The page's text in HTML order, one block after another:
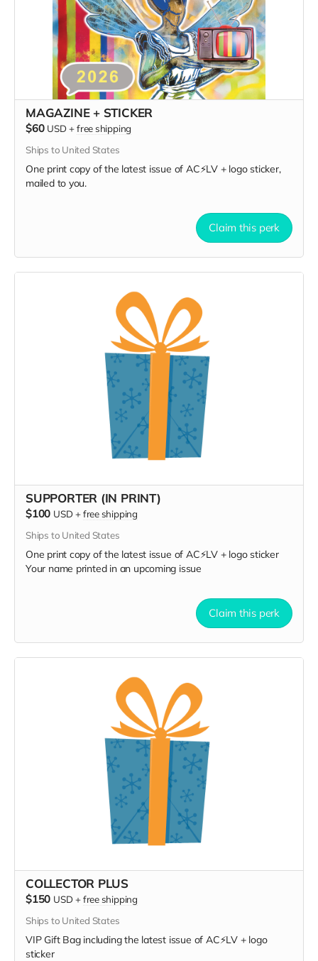
MAGAZINE + STICKER
$60 USD +free shipping
Ships to United States
One print copy of the latest issue of AC⚡️LV + logo sticker,
mailed to you.
Claim this perk
SUPPORTER (IN PRINT)
$100 USD +free shipping
Ships to United States
One print copy of the latest issue of AC⚡️LV + logo sticker
Your name printed in an upcoming issue
Claim this perk
COLLECTOR PLUS
$150 USD +free shipping
Ships to United States
VIP Gift Bag including the latest issue of AC⚡️LV + logo
sticker